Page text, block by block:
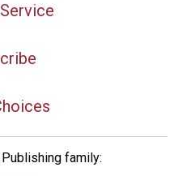
family: